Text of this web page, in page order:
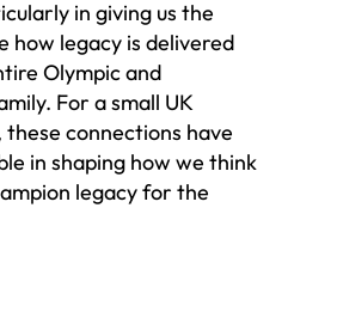
in giving us the
how legacy is delivered
Olympic and
For a small UK
connections have
in shaping how we think
legacy for the